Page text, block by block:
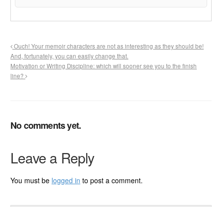
Ouch! Your memoir characters are not as interesting as they should be!
And, fortunately, you can easily change that.
Motivation or Writing Discipline: which will sooner see you to the finish
line?
No comments yet.
Leave a Reply
You must be logged in to post a comment.